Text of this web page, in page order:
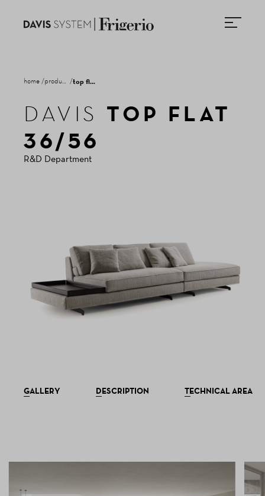
home top flat 36/56
DAVIS TOP FLAT
36/56
R&D Department
GALLERY DESCRIPTION TECHNICAL AREA